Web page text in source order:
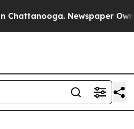
Chattanooga. Newspaper